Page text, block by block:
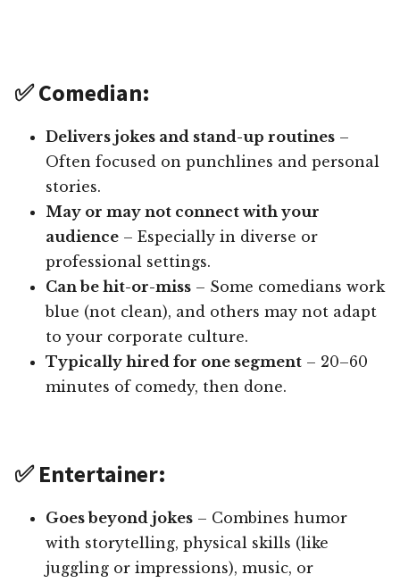
✅ Comedian:
Delivers jokes and stand-up routines –
Often focused on punchlines and personal
stories.
May or may not connect with your
audience – Especially in diverse or
professional settings.
Can be hit-or-miss – Some comedians work
blue (not clean), and others may not adapt
to your corporate culture.
Typically hired for one segment – 20–60
minutes of comedy, then done.
✅ Entertainer:
Goes beyond jokes – Combines humor
with storytelling, physical skills (like
juggling or impressions), music, or